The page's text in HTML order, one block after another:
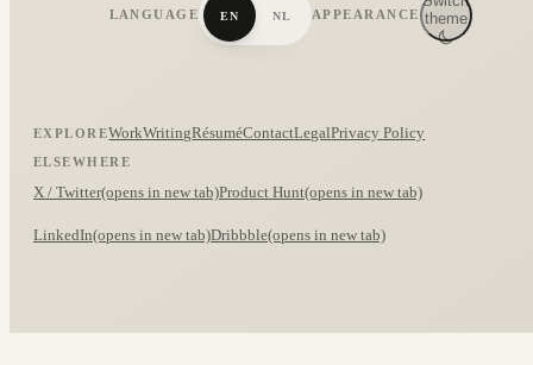
LANGUAGE EN NL APPEARANCE theme
EXPLOREWorkWritingRésuméContactLegalPrivacy Policy
ELSEWHERE
X / Twitter(opens in new tab)Product Hunt(opens in new tab)
LinkedIn(opens in new tab)Dribbble(opens in new tab)